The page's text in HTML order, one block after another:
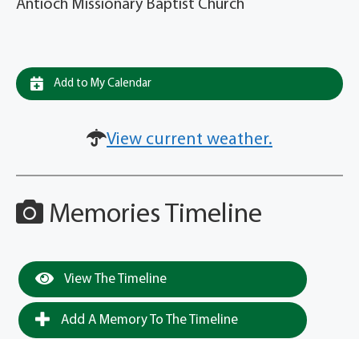
Antioch Missionary Baptist Church
Add to My Calendar
View current weather.
Memories Timeline
View The Timeline
Add A Memory To The Timeline